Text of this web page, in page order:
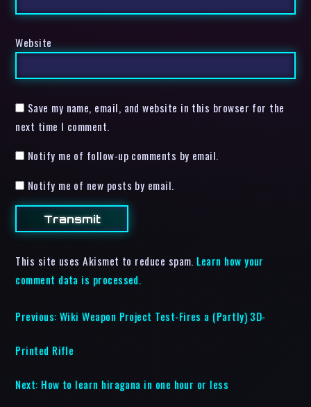
Website
Save my name, email, and website in this browser for the
next time I comment.
Notify me of follow-up comments by email.
Notify me of new posts by email.
This site uses Akismet to reduce spam. Learn how your
comment data is processed.
Previous: Wiki Weapon Project Test-Fires a (Partly) 3D-
Printed Rifle
Next: How to learn hiragana in one hour or less